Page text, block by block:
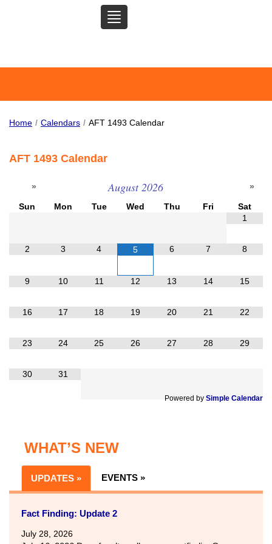
SAN MATEO COMMUNITY
TOGGLE
NAVIGATION
Home / Calendars / AFT 1493 Calendar
AFT 1493 Calendar
August 2026
Sun Mon Tue Wed Thu Fri
Sat
1
2 3 4 5 6 7 8
9 10 11 12 13 14 15
16 17 18 19 20 21 22
23 24 25 26 27 28 29
30 31
Powered by Simple Calendar
WHAT’S NEW
UPDATES » EVENTS »
Fact Finding: Update 2
July 28, 2026